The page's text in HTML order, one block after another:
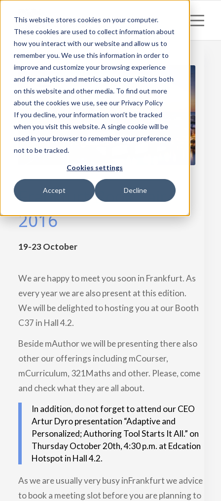
This website stores cookies on your computer.
These cookies are used to collect information about
how you interact with our website and allow us to
remember you. We use this information in order to
improve and customize your browsing experience
and for analytics and metrics about our visitors both
on this website and other media. To find out more
about the cookies we use, see our Privacy Policy
If you decline, your information won’t be tracked
when you visit this website. A single cookie will be
used in your browser to remember your preference
not to be tracked.
Cookies settings
Accept Decline
Frankfurt Book Fair
2016
19-23 October
We are happy to meet you soon in Frankfurt. As
every year we are also present at this edition.
We will be delighted to hosting you at our Booth
C37 in Hall 4.2.
Beside mAuthor we will be presenting there also
other our offerings including mCourser,
mCurriculum, 321Maths and other. Please, come
and check what they are all about.
In addition, do not forget to attend our CEO
Artur Dyro presentation “Adaptive and
Personalized; Authoring Tool Starts It All.” on
Thursday October 20th, 4:30 p.m. at Edcation
Hotspot in Hall 4.2.
As we are usually very busy inFrankfurt we advice
to book a meeting slot before you are planning to